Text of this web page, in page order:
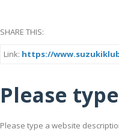
SHARE THIS:
Link: https://
Please
Please type a website